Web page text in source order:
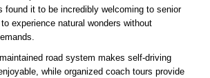
found it to be incredibly welcoming to senior
experience natural wonders without
road system makes self-driving
while organized coach tours provide